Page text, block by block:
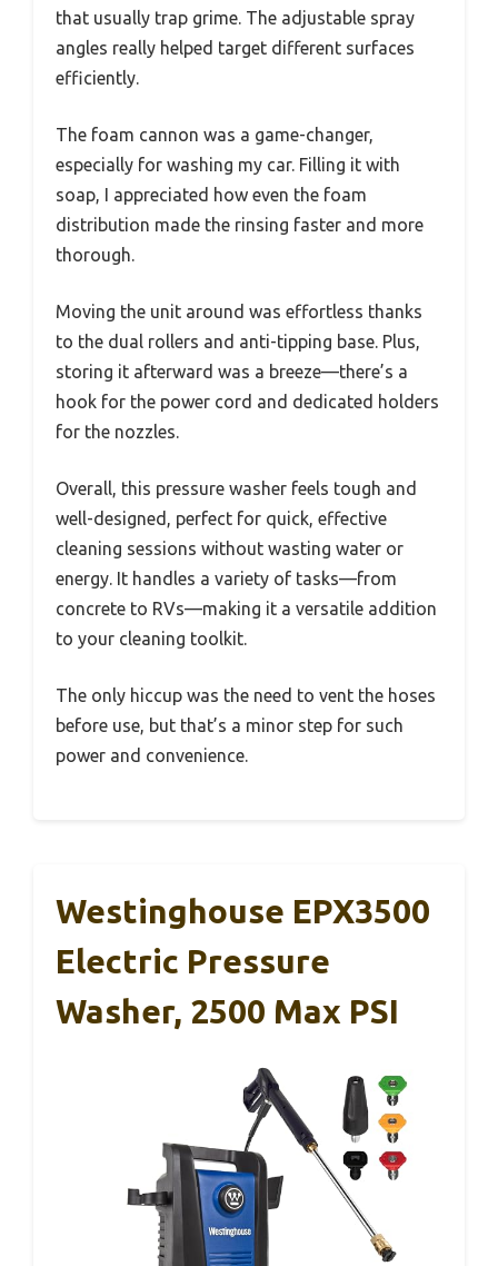
that usually trap grime. The adjustable spray
angles really helped target different surfaces
efficiently.
The foam cannon was a game-changer,
especially for washing my car. Filling it with
soap, I appreciated how even the foam
distribution made the rinsing faster and more
thorough.
Moving the unit around was effortless thanks
to the dual rollers and anti-tipping base. Plus,
storing it afterward was a breeze—there’s a
hook for the power cord and dedicated holders
for the nozzles.
Overall, this pressure washer feels tough and
well-designed, perfect for quick, effective
cleaning sessions without wasting water or
energy. It handles a variety of tasks—from
concrete to RVs—making it a versatile addition
to your cleaning toolkit.
The only hiccup was the need to vent the hoses
before use, but that’s a minor step for such
power and convenience.
Westinghouse EPX3500
Electric Pressure
Washer, 2500 Max PSI